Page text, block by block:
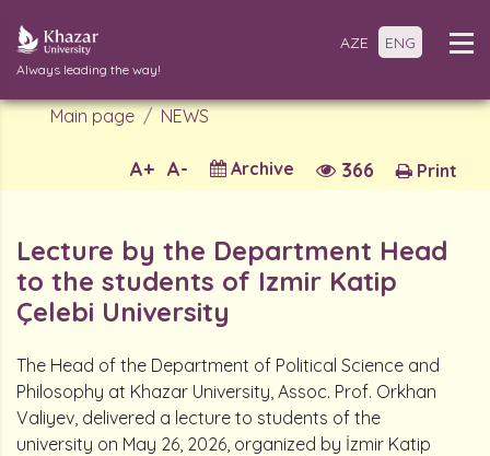
Always leading the way!
AZE ENG
Main page NEWS
Print
366
Archive
A-
A+
Lecture by the Department Head
to the students of Izmir Katip
Çelebi University
The Head of the Department of Political Science and
Philosophy at Khazar University, Assoc. Prof. Orkhan
Valiyev, delivered a lecture to students of the
university on May 26, 2026, organized by İzmir Katip